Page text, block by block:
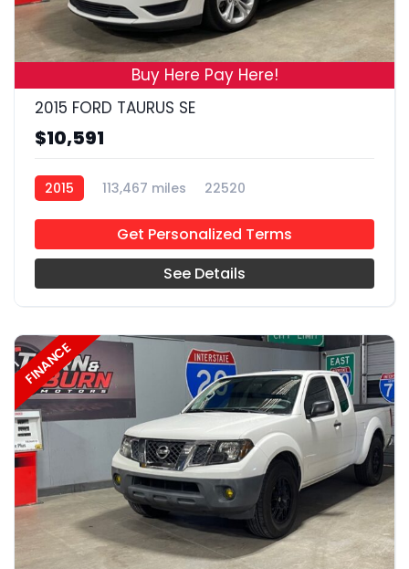
19
Buy Here Pay Here!
2015 FORD TAURUS SE
$10,591
2015 113,467 miles 22520
Get Personalized Terms
See Details
FINANCE